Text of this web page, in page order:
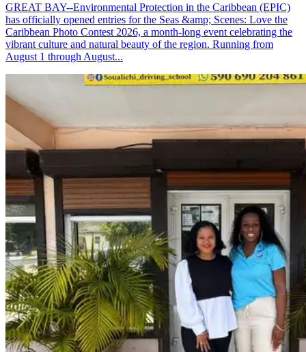
GREAT BAY--Environmental Protection in the Caribbean (EPIC)
has officially opened entries for the Seas &amp; Scenes: Love the
Caribbean Photo Contest 2026, a month-long event celebrating the
vibrant culture and natural beauty of the region. Running from
August 1 through August...